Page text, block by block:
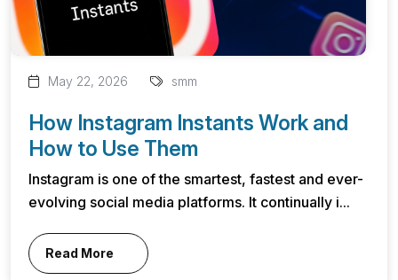
May 22, 2026 smm
How Instagram Instants Work and
How to Use Them
Instagram is one of the smartest, fastest and ever-
evolving social media platforms. It continually i...
Read More